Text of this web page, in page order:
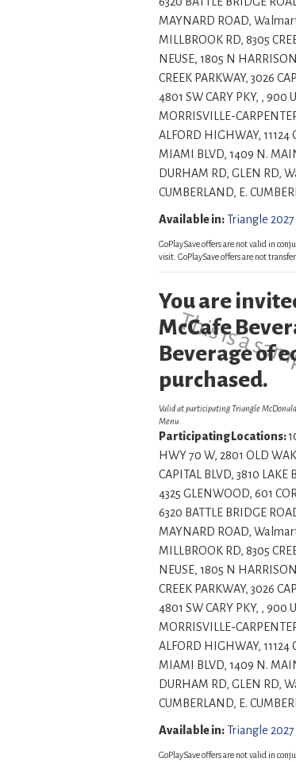
MAYNARD ROAD,
MILLBROOK RD, 8305
NEUSE, 1805 N
CREEK PARKWAY, 3026
4801 SW CARY PKY, , 900
MORRISVILLE-
ALFORD HIGHWAY, 11124
MIAMI BLVD, 1409 N.
DURHAM RD, GLEN RD,
CUMBERLAND, E.
Available in:Triangle 2027
GoPlaySave offers are not valid in
visit. GoPlaySave offers are not
This is a
You are
McCafe
Beverage of
purchased.
Valid at participating Triangle
Menu.
Participating Locations:
HWY 70 W, 2801 OLD
CAPITAL BLVD, 3810
4325 GLENWOOD, 601
6320 BATTLE BRIDGE
MAYNARD ROAD,
MILLBROOK RD, 8305
NEUSE, 1805 N
CREEK PARKWAY, 3026
4801 SW CARY PKY, , 900
MORRISVILLE-
ALFORD HIGHWAY, 11124
MIAMI BLVD, 1409 N.
DURHAM RD, GLEN RD,
CUMBERLAND, E.
Available in:Triangle 2027
GoPlaySave offers are not valid in